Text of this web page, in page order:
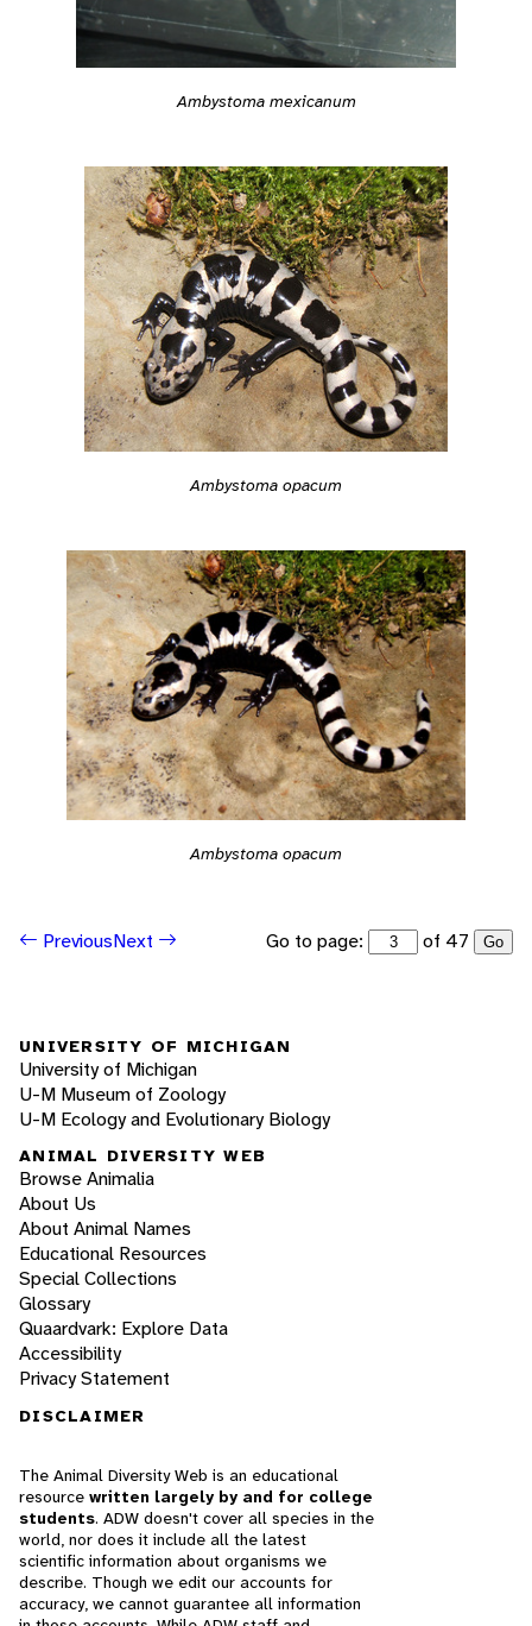
Ambystoma mexicanum
Ambystoma opacum
Ambystoma opacum
PreviousNext Go to page: of 47 Go
UNIVERSITY OF MICHIGAN
University of Michigan
U-M Museum of Zoology
U-M Ecology and Evolutionary Biology
ANIMAL DIVERSITY WEB
Browse Animalia
About Us
About Animal Names
Educational Resources
Special Collections
Glossary
Quaardvark: Explore Data
Accessibility
Privacy Statement
DISCLAIMER
The Animal Diversity Web is an educational
resource written largely by and for college
students. ADW doesn't cover all species in the
world, nor does it include all the latest
scientific information about organisms we
describe. Though we edit our accounts for
accuracy, we cannot guarantee all information